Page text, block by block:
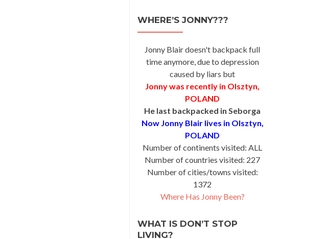
WHERE’S JONNY???
Jonny Blair doesn't backpack full
time anymore, due to depression
caused by liars but
Jonny was recently in Olsztyn,
POLAND
He last backpacked in Seborga
Now Jonny Blair lives in Olsztyn,
POLAND
Number of continents visited: ALL
Number of countries visited: 227
Number of cities/towns visited:
1372
Where Has Jonny Been?
WHAT IS DON’T STOP
LIVING?